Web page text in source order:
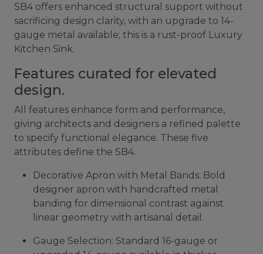
SB4 offers enhanced structural support without
sacrificing design clarity, with an upgrade to 14-
gauge metal available; this is a rust-proof Luxury
Kitchen Sink.
Features curated for elevated
design.
All features enhance form and performance,
giving architects and designers a refined palette
to specify functional elegance. These five
attributes define the SB4.
Decorative Apron with Metal Bands: Bold
designer apron with handcrafted metal
banding for dimensional contrast against
linear geometry with artisanal detail.
Gauge Selection: Standard 16-gauge or